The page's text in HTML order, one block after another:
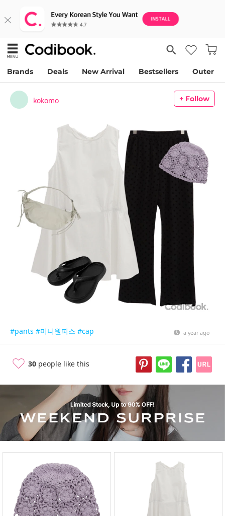
Brands Deals New Arrival Bestsellers Outer
kokomo + Follow
#pants #미니원피스 #cap a year ago
30 people like this